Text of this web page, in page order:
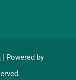
| Powered by